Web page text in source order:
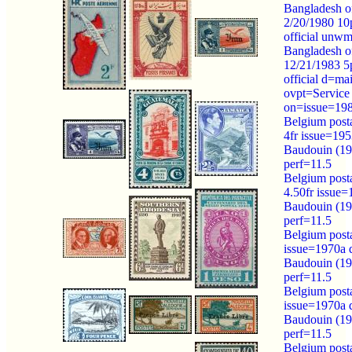
Bangladesh
2/20/1980
official
Bangladesh
12/21/1983
official
Belgium
4fr
Baudouin
perf=11.5
Belgium
4.50fr
Baudouin
perf=11.5
Belgium
issue=1970a
Baudouin
perf=11.5
Belgium
issue=1970a
Baudouin
perf=11.5
Belgium